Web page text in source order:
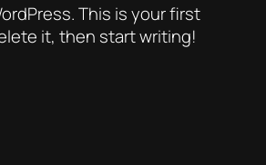
This is your first
it, then start writing!